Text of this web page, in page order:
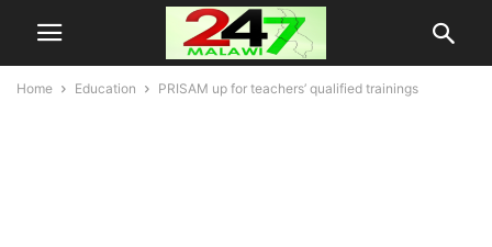
Home Education PRISAM up for teachers’ qualified trainings